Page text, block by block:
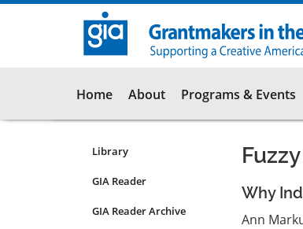
Skip
Main
navigation
Home About Programs & Events
Resources
Submenu
articles
Library
GIA Reader
GIA Reader Archive
Why
Ann